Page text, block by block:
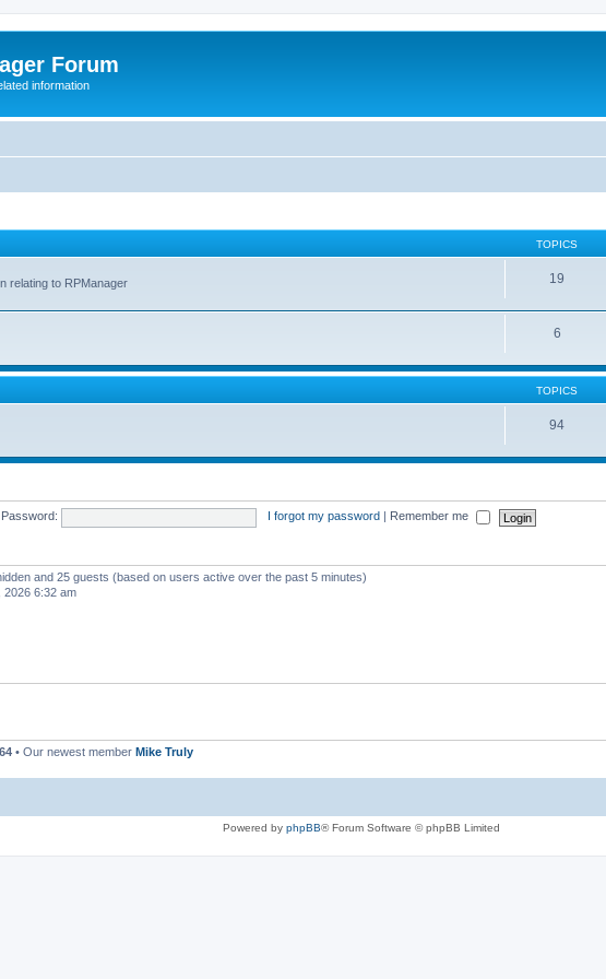
Forum
information
TOPICS
relating to RPManager 19
6
TOPICS
94
Password: I forgot my password Remember me
and 25 guests (based on users active over the past 5 minutes)
2026 6:32 am
64 • Our newest member Mike Truly
Powered by phpBB® Forum Software © phpBB Limited